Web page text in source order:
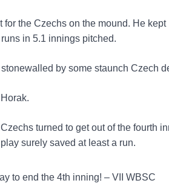
the Czechs on the mound. He kept
in 5.1 innings pitched.
by some staunch Czech
turned to get out of the fourth
surely saved at least a run.
to end the 4th inning! – VII WBSC